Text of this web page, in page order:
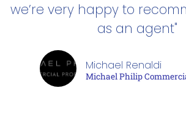
we’re very happy to
as an agent"
Michael Renaldi
Michael Philip